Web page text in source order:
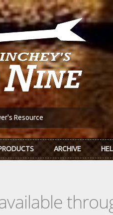
Resource
ARCHIVE